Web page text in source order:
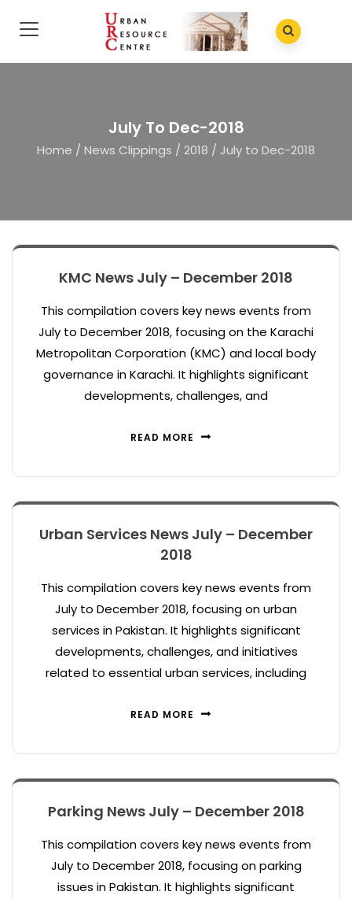
July To Dec-2018
Home / News Clippings / 2018 / July to Dec-2018
KMC News July – December 2018
This compilation covers key news events from
July to December 2018, focusing on the Karachi
Metropolitan Corporation (KMC) and local body
governance in Karachi. It highlights significant
developments, challenges, and
READ MORE
Urban Services News July – December
2018
This compilation covers key news events from
July to December 2018, focusing on urban
services in Pakistan. It highlights significant
developments, challenges, and initiatives
related to essential urban services, including
READ MORE
Parking News July – December 2018
This compilation covers key news events from
July to December 2018, focusing on parking
issues in Pakistan. It highlights significant